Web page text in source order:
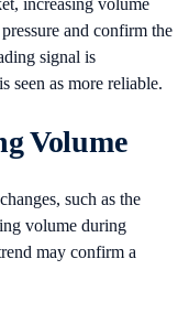
increasing volume
and confirm the
signal is
seen as more reliable.
Volume
such as the
volume during
may confirm a